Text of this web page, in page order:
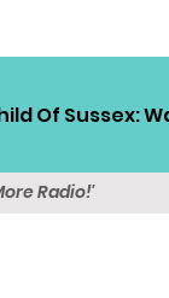
Of Sussex:
Radio!'